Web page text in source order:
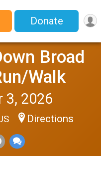
Donate
Broad
Walk
3, 2026
Directions